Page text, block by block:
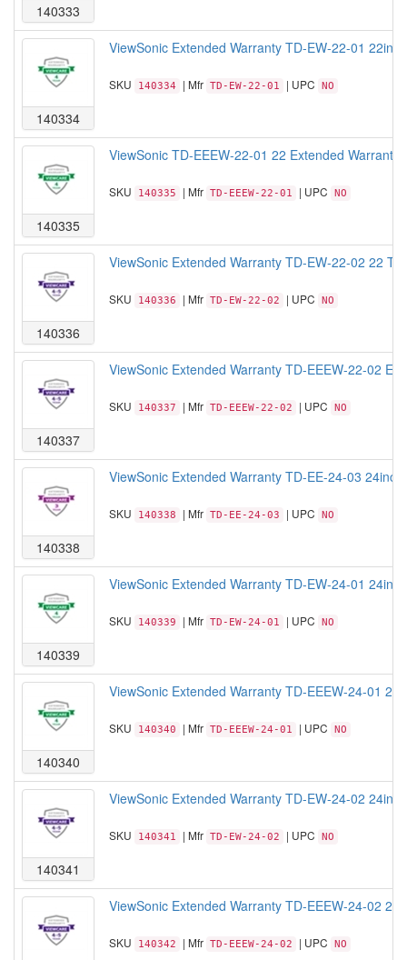
140333
140334
ViewSonic Extended Warranty TD-EW-22-01
SKU 140334 | Mfr TD-EW-22-01 | UPC NO
140335
ViewSonic TD-EEEW-22-01 22 Extended
SKU 140335 | Mfr TD-EEEW-22-01 | UPC NO
140336
ViewSonic Extended Warranty TD-EW-22-02 22
SKU 140336 | Mfr TD-EW-22-02 | UPC NO
140337
ViewSonic Extended Warranty TD-EEEW-22-02
SKU 140337 | Mfr TD-EEEW-22-02 | UPC NO
140338
ViewSonic Extended Warranty TD-EE-24-03
SKU 140338 | Mfr TD-EE-24-03 | UPC NO
140339
ViewSonic Extended Warranty TD-EW-24-01
SKU 140339 | Mfr TD-EW-24-01 | UPC NO
140340
ViewSonic Extended Warranty TD-EEEW-24-01
SKU 140340 | Mfr TD-EEEW-24-01 | UPC NO
140341
ViewSonic Extended Warranty TD-EW-24-02
SKU 140341 | Mfr TD-EW-24-02 | UPC NO
ViewSonic Extended Warranty TD-EEEW-24-02
SKU 140342 | Mfr TD-EEEW-24-02 | UPC NO